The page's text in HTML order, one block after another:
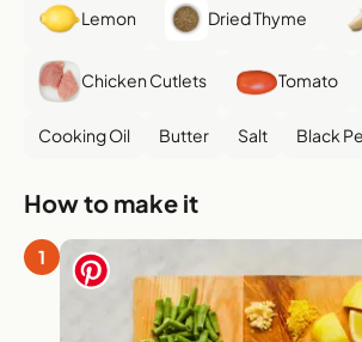
Lemon Dried Thyme
Chicken Cutlets Tomato
Cooking Oil Butter Salt Black
How to make it
1